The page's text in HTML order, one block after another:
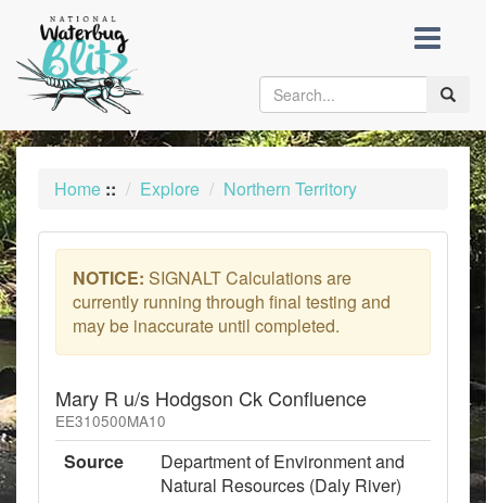
content
Toggle
Home :: Explore Northern Territory
NOTICE: SIGNALT Calculations are
currently running through final testing and
may be inaccurate until completed.
Mary R u/s Hodgson Ck Confluence
EE310500MA10
Source
Department of Environment and
Natural Resources (Daly River)